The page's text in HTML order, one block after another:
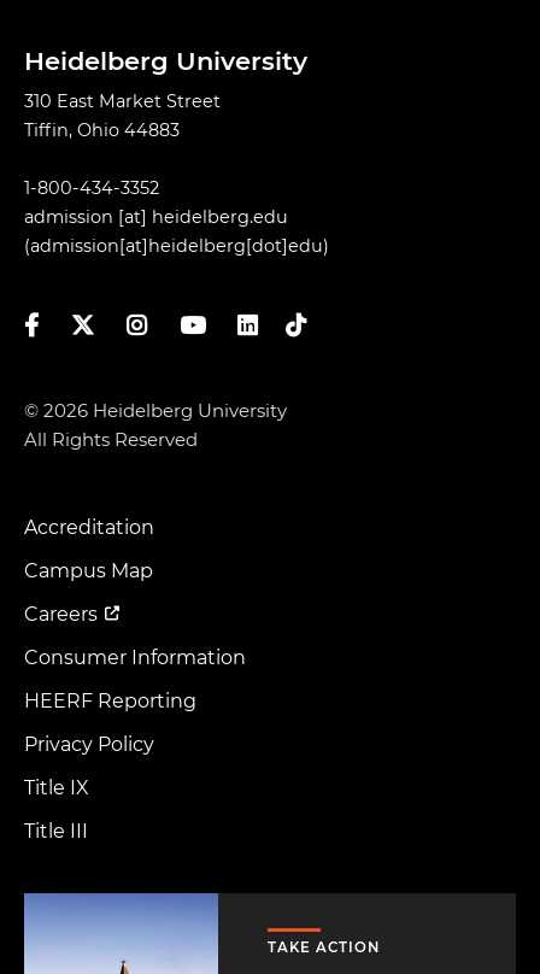
Heidelberg University
310 East Market Street
Tiffin, Ohio 44883
1-800-434-3352
admission [at] heidelberg.edu
(admission[at]heidelberg[dot]edu)
FacebookTwitterInstagramYouTubeLinkedIn
TikTok
© 2026 Heidelberg University
All Rights Reserved
Footer
Menu
Accreditation
Campus Map
Careers
Consumer Information
HEERF Reporting
Privacy Policy
Title IX
Title III
TAKE ACTION